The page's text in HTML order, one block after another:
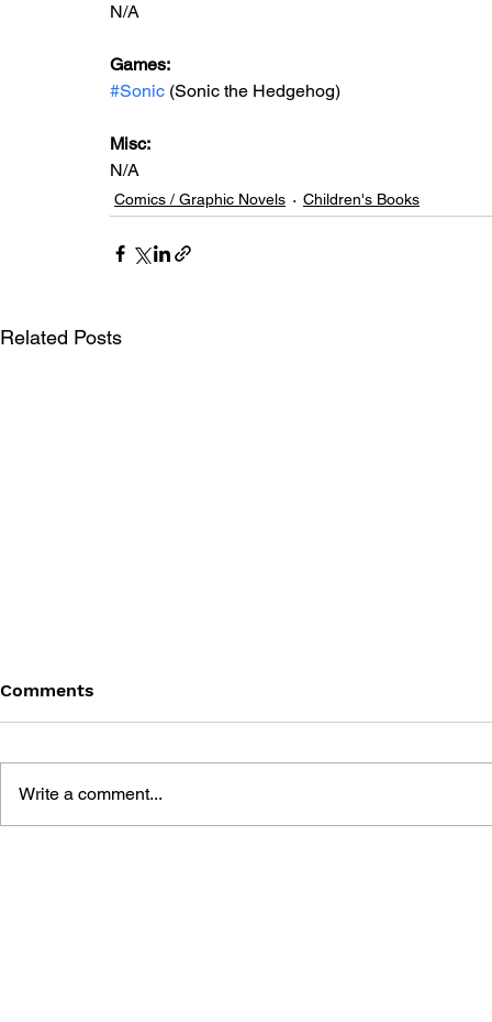
N/A
Games:
#Sonic (Sonic the Hedgehog)
Misc:
N/A
Comics / Graphic Novels Children's Books
Related Posts
Comments
Write a comment...